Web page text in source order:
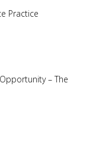
Practice
– The